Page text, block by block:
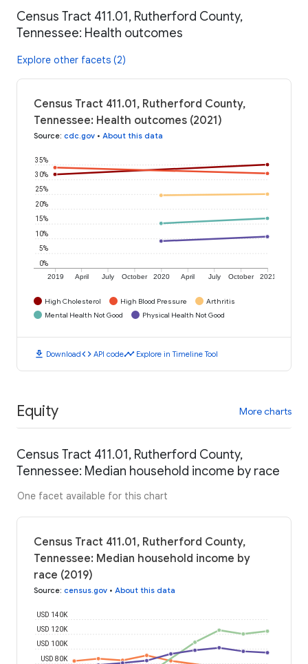
Census Tract 411.01, Rutherford County,
Tennessee: Health outcomes
Explore other facets (2)
Census Tract 411.01, Rutherford County,
Tennessee: Health outcomes (2021)
Source: cdc.gov • About this data
2019 April July October 2020 April July October 2021
0%
5%
10%
15%
20%
25%
30%
35%
High Cholesterol High Blood Pressure
Arthritis
Mental Health Not Good
Physical Health Not Good
download Downloadcode API codetimeline Explore in Timeline Tool
Equity More charts
Census Tract 411.01, Rutherford County,
Tennessee: Median household income by race
One facet available for this chart
Census Tract 411.01, Rutherford County,
Tennessee: Median household income by
race (2019)
Source: census.gov • About this data
USD 80K
USD 100K
USD 120K
USD 140K